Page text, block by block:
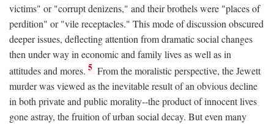
victims" or "corrupt denizens," and their brothels were "places of
perdition" or "vile receptacles." This mode of discussion obscured
deeper issues, deflecting attention from dramatic social changes
then under way in economic and family lives as well as in
attitudes and mores. 5 From the moralistic perspective, the Jewett
murder was viewed as the inevitable result of an obvious decline
in both private and public morality--the product of innocent lives
gone astray, the fruition of urban social decay. But even many